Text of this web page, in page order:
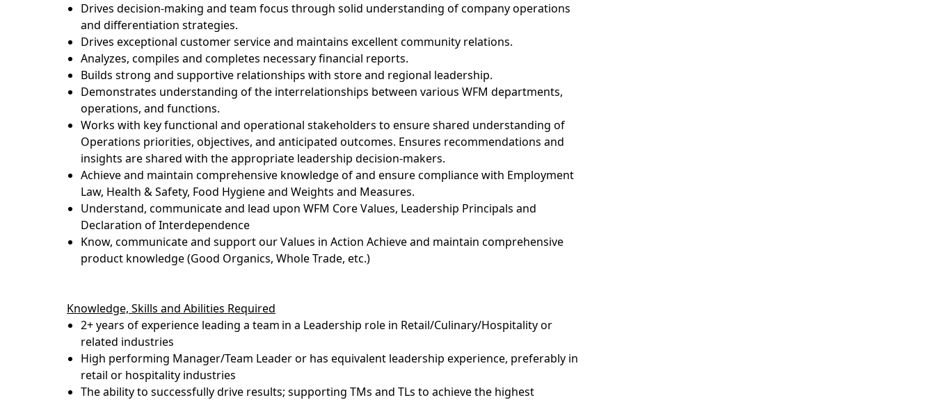
Drives decision-making and team focus through solid understanding of company operations
and differentiation strategies.
Drives exceptional customer service and maintains excellent community relations.
Analyzes, compiles and completes necessary financial reports.
Builds strong and supportive relationships with store and regional leadership.
Demonstrates understanding of the interrelationships between various WFM departments,
operations, and functions.
Works with key functional and operational stakeholders to ensure shared understanding of
Operations priorities, objectives, and anticipated outcomes. Ensures recommendations and
insights are shared with the appropriate leadership decision-makers.
Achieve and maintain comprehensive knowledge of and ensure compliance with Employment
Law, Health & Safety, Food Hygiene and Weights and Measures.
Understand, communicateand lead upon WFM Core Values, Leadership Principals and
Declaration of Interdependence
Know, communicateand support our Values in Action Achieve and maintain comprehensive
product knowledge (Good Organics, Whole Trade, etc.)
Knowledge, Skills and Abilities Required
2+ years of experience leading a team in a Leadership role in Retail/Culinary/Hospitality or
related industries
High performing Manager/Team Leader or has equivalent leadership experience, preferably in
retail or hospitality industries
The ability to successfully drive results; supporting TMs and TLs to achieve the highest